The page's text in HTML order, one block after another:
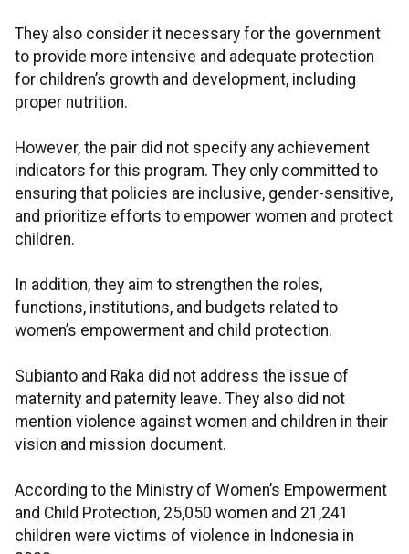
They also consider it necessary for the government
to provide more intensive and adequate protection
for children’s growth and development, including
proper nutrition.
However, the pair did not specify any achievement
indicators for this program. They only committed to
ensuring that policies are inclusive, gender-sensitive,
and prioritize efforts to empower women and protect
children.
In addition, they aim to strengthen the roles,
functions, institutions, and budgets related to
women’s empowerment and child protection.
Subianto and Raka did not address the issue of
maternity and paternity leave. They also did not
mention violence against women and children in their
vision and mission document.
According to the Ministry of Women’s Empowerment
and Child Protection, 25,050 women and 21,241
children were victims of violence in Indonesia in